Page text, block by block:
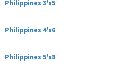
Philippines 3'x5'
Philippines 4'x6'
Philippines 5'x8'